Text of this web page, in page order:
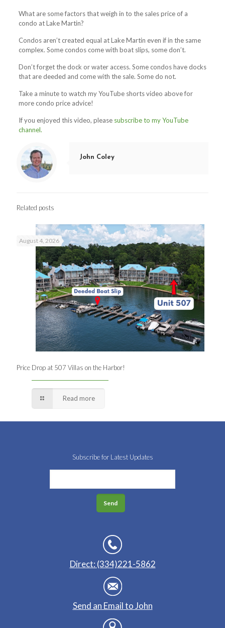
What are some factors that weigh in to the sales price of a
condo at Lake Martin?
Condos aren’t created equal at Lake Martin even if in the same
complex. Some condos come with boat slips, some don’t.
Don’t forget the dock or water access. Some condos have docks
that are deeded and come with the sale. Some do not.
Take a minute to watch my YouTube shorts video above for
more condo price advice!
If you enjoyed this video, please subscribe to my YouTube
channel.
John Coley
Related posts
August 4, 2026
Price Drop at 507 Villas on the Harbor!
Read more
Subscribe for Latest Updates
Direct: (334)221-5862
Send an Email to John